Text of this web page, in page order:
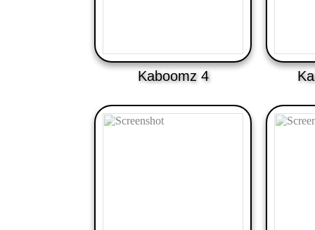
Kaboomz 4